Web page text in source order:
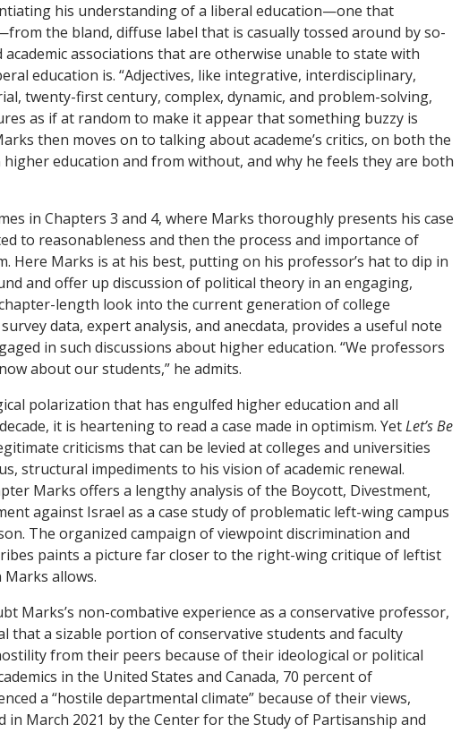
his understanding of a liberal education—one that
the bland, diffuse label that is casually tossed around by so-
academic associations that are otherwise unable to state with
education is. “Adjectives, like integrative, interdisciplinary,
twenty-first century, complex, dynamic, and problem-solving,
as if at random to make it appear that something buzzy is
then moves on to talking about academe’s critics, on both the
education and from without, and why he feels they are both
in Chapters 3 and 4, where Marks thoroughly presents his case
to reasonableness and then the process and importance of
Here Marks is at his best, putting on his professor’s hat to dip in
and offer up discussion of political theory in an engaging,
length look into the current generation of college
data, expert analysis, and anecdata, provides a useful note
in such discussions about higher education. “We professors
about our students,” he admits.
polarization that has engulfed higher education and all
it is heartening to read a case made in optimism. YetLet’s Be
criticisms that can be levied at colleges and universities
structural impediments to his vision of academic renewal.
Marks offers a lengthy analysis of the Boycott, Divestment,
against Israel as a case study of problematic left-wing campus
The organized campaign of viewpoint discrimination and
paints a picture far closer to the right-wing critique of leftist
allows.
Marks’s non-combative experience as a conservative professor,
that a sizable portion of conservative students and faculty
from their peers because of their ideological or political
in the United States and Canada, 70 percent of
a “hostile departmental climate” because of their views,
in March 2021 by the Center for the Study of Partisanship and